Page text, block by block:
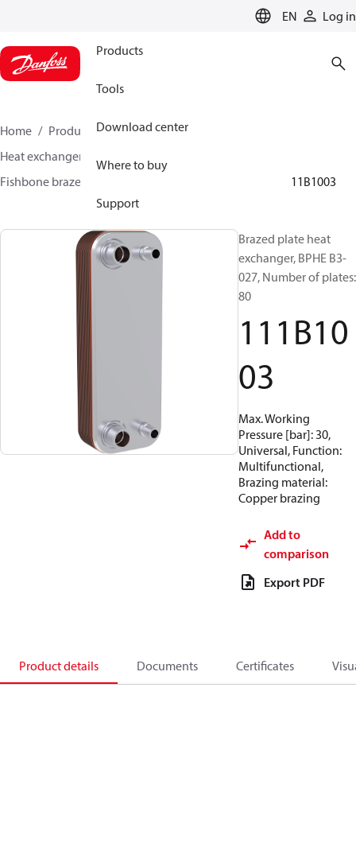
EN Log in
Products
Tools
Download center
Where to buy
Support
Home Products
Climate Solutions for cooling
Heat exchangers
Fishbone brazed plate heat exchangers
111B1003
Brazed plate heat
exchanger, BPHE B3-
027, Number of plates:
80
111B10
03
Max. Working
Pressure [bar]: 30,
Universal, Function:
Multifunctional,
Brazing material:
Copper brazing
Add to
comparison
Export PDF
Product details Documents Certificates